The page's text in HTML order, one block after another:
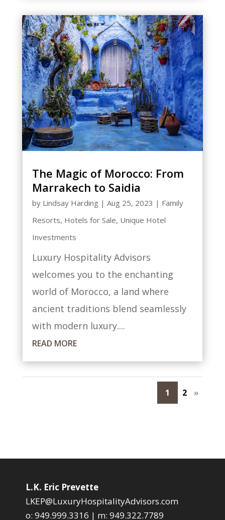
The Magic of Morocco: From
Marrakech to Saidia
by Lindsay Harding | Aug 25, 2023 | Family
Resorts, Hotels for Sale, Unique Hotel
Investments
Luxury Hospitality Advisors
welcomes you to the enchanting
world of Morocco, a land where
ancient traditions blend seamlessly
with modern luxury....
READ MORE
1 2 »
L.K. Eric Prevette
LKEP@LuxuryHospitalityAdvisors.com
o: 949.999.3316 | m: 949.322.7789